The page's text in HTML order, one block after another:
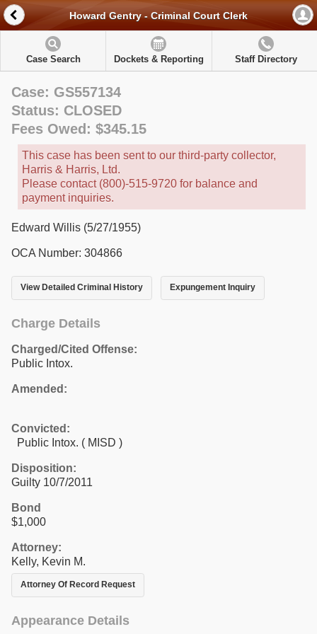
Howard Gentry - Criminal Court Clerk
Case Search Dockets & Reporting Staff Directory
Case: GS557134
Status: CLOSED
Fees Owed: $345.15
This case has been sent to our third-party collector,
Harris & Harris, Ltd.
Please contact (800)-515-9720 for balance and
payment inquiries.
Edward Willis (5/27/1955)
OCA Number: 304866
View Detailed Criminal History Expungement Inquiry
Charge Details
Charged/Cited Offense:
Public Intox.
Amended:
Convicted:
Public Intox. ( MISD )
Disposition:
Guilty 10/7/2011
Bond
$1,000
Attorney:
Kelly, Kevin M.
Attorney Of Record Request
Appearance Details